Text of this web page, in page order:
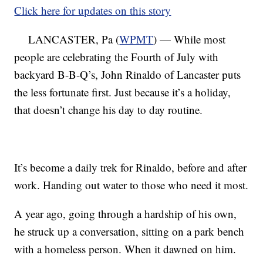
Click here for updates on this story
LANCASTER, Pa (WPMT) — While most
people are celebrating the Fourth of July with
backyard B-B-Q’s, John Rinaldo of Lancaster puts
the less fortunate first. Just because it’s a holiday,
that doesn’t change his day to day routine.
It’s become a daily trek for Rinaldo, before and after
work. Handing out water to those who need it most.
A year ago, going through a hardship of his own,
he struck up a conversation, sitting on a park bench
with a homeless person. When it dawned on him.